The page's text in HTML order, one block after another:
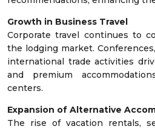
Growth in Business Travel
Corporate travel continues to
the lodging market.
international trade activities
and premium
centers.
Expansion of Alternative
The rise of vacation rentals,